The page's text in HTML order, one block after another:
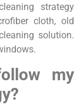
strategy
cloth, old
solution.
my